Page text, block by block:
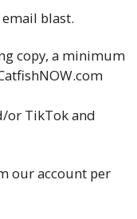
blast.
copy, a minimum
or TikTok and
our account per